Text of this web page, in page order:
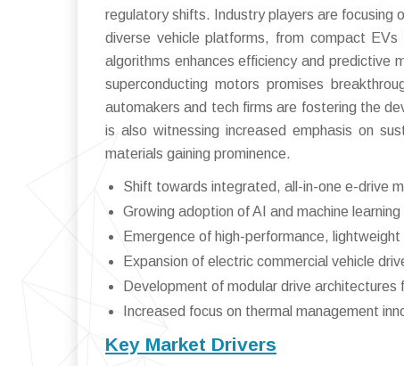
regulatory shifts. Industry players are
diverse vehicle platforms, from compact
algorithms enhances efficiency and predictive
superconducting motors promises
automakers and tech firms are fostering the
is also witnessing increased emphasis on
materials gaining prominence.
Shift towards integrated, all-in-one e-drive
Growing adoption of AI and machine
Emergence of high-performance,
Expansion of electric commercial vehicle
Development of modular drive architectures
Increased focus on thermal management
Key Market Drivers